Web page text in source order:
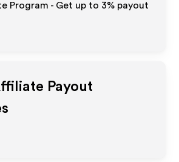
Program - Get up to 3% payout
Payout